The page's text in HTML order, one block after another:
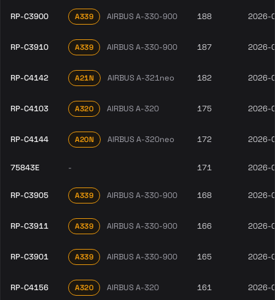
RP-C3900 A339 AIRBUS A-330-900 188 2026-
RP-C3910 A339 AIRBUS A-330-900 187 2026-
RP-C4142 A21N AIRBUS A-321neo 182 2026-
RP-C4103 A320 AIRBUS A-320 175 2026-
RP-C4144 A20N AIRBUS A-320neo 172 2026-
75843E - 171 2026-
RP-C3905 A339 AIRBUS A-330-900 168 2026-
RP-C3911 A339 AIRBUS A-330-900 166 2026-
RP-C3901 A339 AIRBUS A-330-900 165 2026-
RP-C4156 A320 AIRBUS A-320 161 2026-